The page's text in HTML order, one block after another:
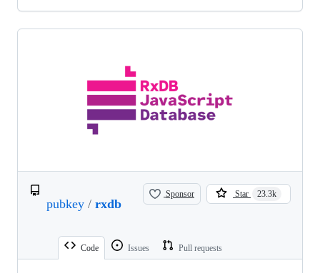
pubkey / rxdb
Sponsor Star 23.3k
Code Issues Pull requests